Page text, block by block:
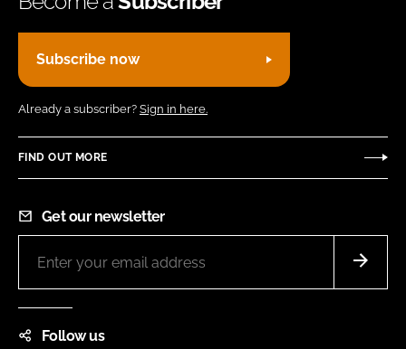
Subscribe now
Already a subscriber? Sign in here.
FIND OUT MORE
Get our newsletter
Follow us